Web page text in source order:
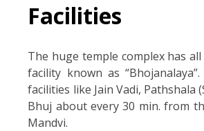
Facilities
The huge temple complex has
facility known as
facilities like Jain Vadi, Pathshala
Bhuj about every 30 min. from
Mandvi.